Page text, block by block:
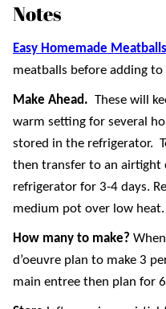
Notes
Easy Homemade
meatballs before adding
Make Ahead. These will
warm setting for several
stored in the refrigerator.
then transfer to an airtight
refrigerator for 3-4 days.
medium pot over low heat.
How many to make?
d’oeuvre plan to make 3
main entree then plan for